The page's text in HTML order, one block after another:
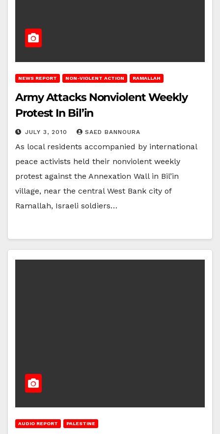
NEWS REPORT NON-VIOLENT ACTION RAMALLAH
Army Attacks Nonviolent Weekly
Protest In Bil’in
JULY 3, 2010 SAED BANNOURA
As local residents accompanied by international
peace activists held their nonviolent weekly
protest against the Annexation Wall in Bil’in
village, near the central West Bank city of
Ramallah, Israeli soldiers…
AUDIO REPORT PALESTINE